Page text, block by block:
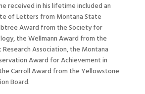
received in his lifetime included an
of Letters from Montana State
Award from the Society for
the Wellmann Award from the
Association, the Montana
Award for Achievement in
Carroll Award from the Yellowstone
Board.